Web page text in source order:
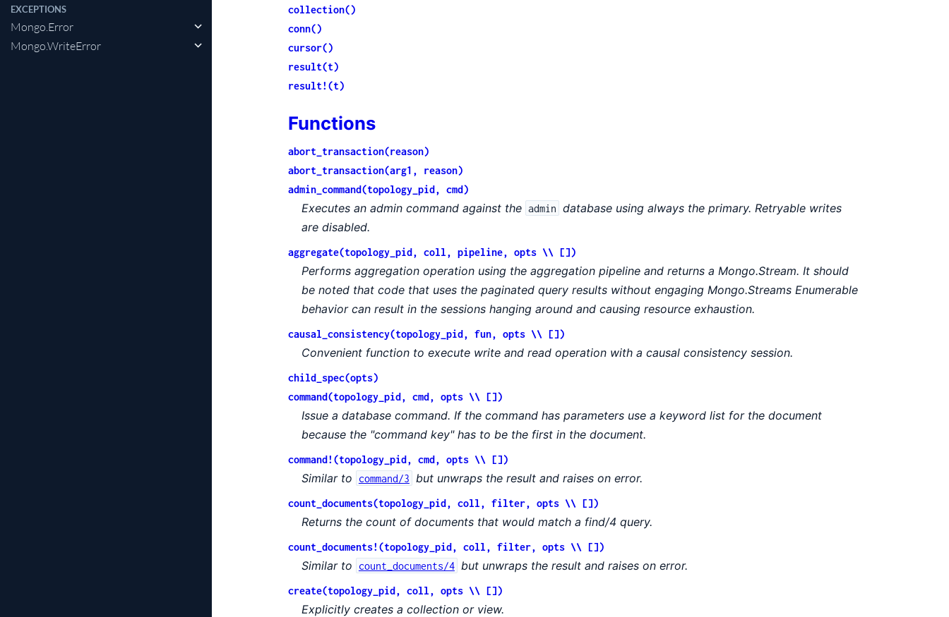
EXCEPTIONS
Mongo.Error
Mongo.WriteError
collection()
conn()
cursor()
result(t)
result!(t)
Functions
abort_transaction(reason)
abort_transaction(arg1, reason)
admin_command(topology_pid, cmd)
Executes an admin command against the admin database using always the primary. Retryable writes
are disabled.
aggregate(topology_pid, coll, pipeline, opts \\ [])
Performs aggregation operation using the aggregation pipeline and returns a Mongo.Stream. It should
be noted that code that uses the paginated query results without engaging Mongo.Streams Enumerable
behavior can result in the sessions hanging around and causing resource exhaustion.
causal_consistency(topology_pid, fun, opts \\ [])
Convenient function to execute write and read operation with a causal consistency session.
child_spec(opts)
command(topology_pid, cmd, opts \\ [])
Issue a database command. If the command has parameters use a keyword list for the document
because the "command key" has to be the first in the document.
command!(topology_pid, cmd, opts \\ [])
Similar to command/3 but unwraps the result and raises on error.
count_documents(topology_pid, coll, filter, opts \\ [])
Returns the count of documents that would match a find/4 query.
count_documents!(topology_pid, coll, filter, opts \\ [])
Similar to count_documents/4 but unwraps the result and raises on error.
create(topology_pid, coll, opts \\ [])
Explicitly creates a collection or view.